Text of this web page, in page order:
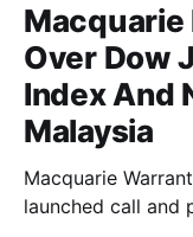
Macquarie
Over Dow
Index And
Malaysia
Macquarie
launched call and